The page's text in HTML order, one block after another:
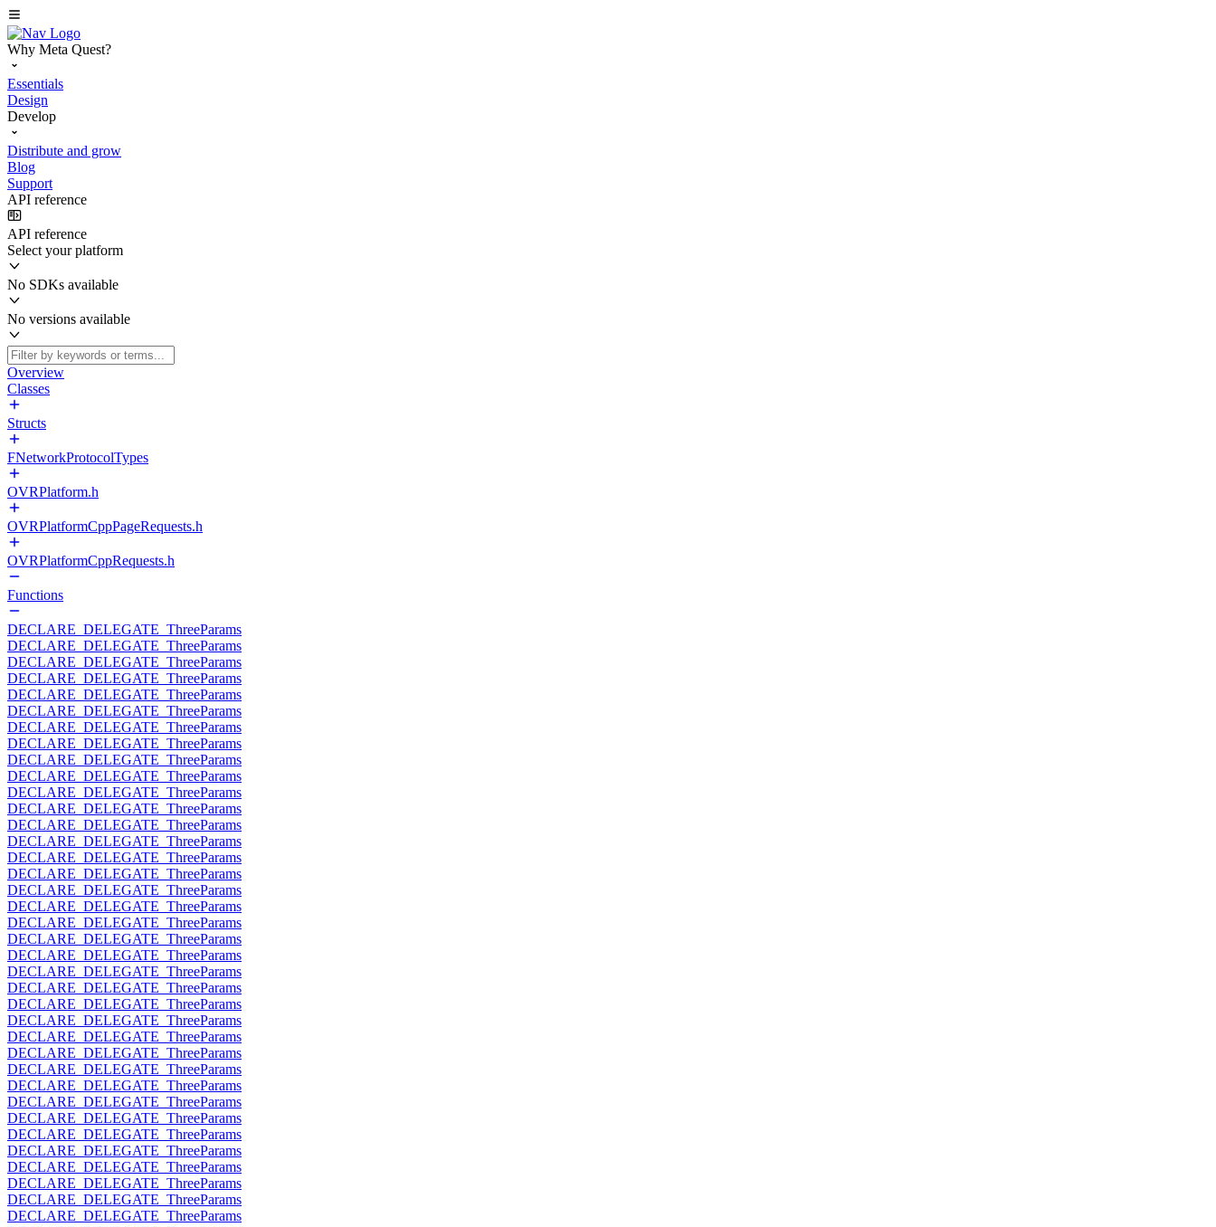
Why Meta Quest?
Essentials
Design
Develop
Distribute and grow
Blog
Support
API reference
API reference
Select your platform
No SDKs available
No versions available
Overview
Classes
Structs
FNetworkProtocolTypes
OVRPlatform.h
OVRPlatformCppPageRequests.h
OVRPlatformCppRequests.h
Functions
DECLARE_DELEGATE_ThreeParams
DECLARE_DELEGATE_ThreeParams
DECLARE_DELEGATE_ThreeParams
DECLARE_DELEGATE_ThreeParams
DECLARE_DELEGATE_ThreeParams
DECLARE_DELEGATE_ThreeParams
DECLARE_DELEGATE_ThreeParams
DECLARE_DELEGATE_ThreeParams
DECLARE_DELEGATE_ThreeParams
DECLARE_DELEGATE_ThreeParams
DECLARE_DELEGATE_ThreeParams
DECLARE_DELEGATE_ThreeParams
DECLARE_DELEGATE_ThreeParams
DECLARE_DELEGATE_ThreeParams
DECLARE_DELEGATE_ThreeParams
DECLARE_DELEGATE_ThreeParams
DECLARE_DELEGATE_ThreeParams
DECLARE_DELEGATE_ThreeParams
DECLARE_DELEGATE_ThreeParams
DECLARE_DELEGATE_ThreeParams
DECLARE_DELEGATE_ThreeParams
DECLARE_DELEGATE_ThreeParams
DECLARE_DELEGATE_ThreeParams
DECLARE_DELEGATE_ThreeParams
DECLARE_DELEGATE_ThreeParams
DECLARE_DELEGATE_ThreeParams
DECLARE_DELEGATE_ThreeParams
DECLARE_DELEGATE_ThreeParams
DECLARE_DELEGATE_ThreeParams
DECLARE_DELEGATE_ThreeParams
DECLARE_DELEGATE_ThreeParams
DECLARE_DELEGATE_ThreeParams
DECLARE_DELEGATE_ThreeParams
DECLARE_DELEGATE_ThreeParams
DECLARE_DELEGATE_ThreeParams
DECLARE_DELEGATE_ThreeParams
DECLARE_DELEGATE_ThreeParams